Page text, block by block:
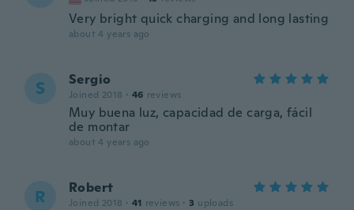
Very bright quick charging and long lasting
about 4 years ago
S Sergio
Joined 2018 · 46 reviews
Muy buena luz, capacidad de carga, fácil
de montar
about 4 years ago
R Robert
Joined 2018 · 41 reviews · 3 uploads